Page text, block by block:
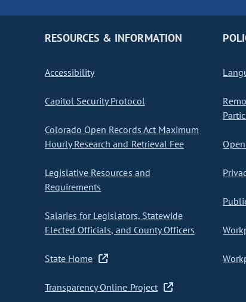
RESOURCES & INFORMATION
Accessibility
Capitol Security Protocol
Colorado Open Records Act Maximum
Hourly Research and Retrieval Fee
Legislative Resources and
Requirements
Salaries for Legislators, Statewide
Elected Officials, and County Officers
State Home
Transparency Online Project